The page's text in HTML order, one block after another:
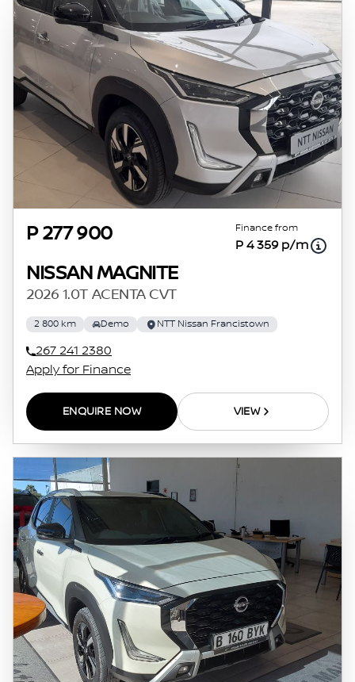
P 277 900 Finance from
P 4 359 p/m
NISSAN MAGNITE
2026 1.0T ACENTA CVT
2 800 km Demo NTT Nissan Francistown
267 241 2380
Apply for Finance
ENQUIRE NOW VIEW